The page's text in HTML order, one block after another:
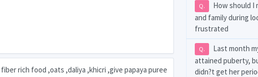
rich food ,oats ,daliya ,khicri ,give papaya puree
Q.
How should I
and family during
frustrated
Q.
Last month
attained puberty,
didn?t get her